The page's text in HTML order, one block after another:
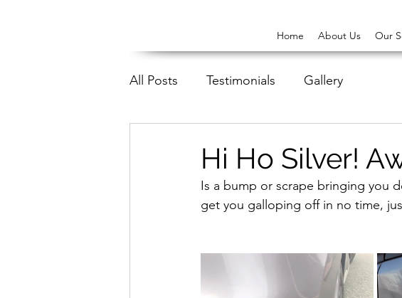
Home About Us Our
All Posts Testimonials Gallery
Hi Ho Silver!
Is a bump or scrape bringing you
get you galloping off in no time,